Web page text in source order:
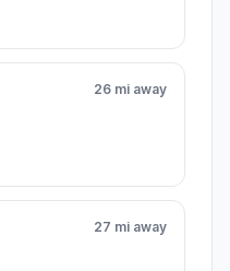
26 mi away
27 mi away